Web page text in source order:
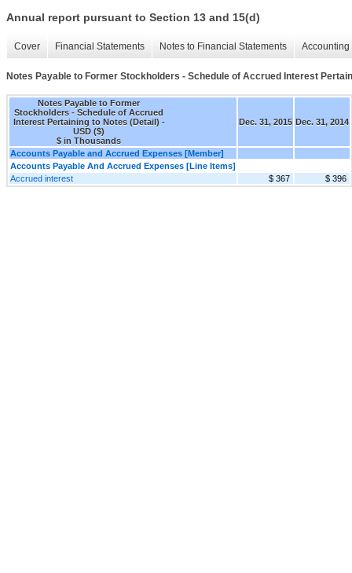
Annual report pursuant to Section 13 and 15(d)
Cover Financial Statements Notes to Financial Statements
Notes Payable to Former Stockholders - Schedule of Accrued Interest
Notes Payable to Former
Stockholders - Schedule of Accrued
Interest Pertaining to Notes (Detail) -
USD ($)
$ in Thousands
Dec. 31, 2015 Dec. 31, 2014
Accounts Payable and Accrued Expenses [Member]
Accounts Payable And Accrued Expenses [Line Items]
Accrued interest
$ 367 $ 396